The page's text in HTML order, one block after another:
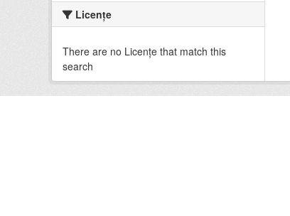
Licenţe
There are no Licenţe that match this
search